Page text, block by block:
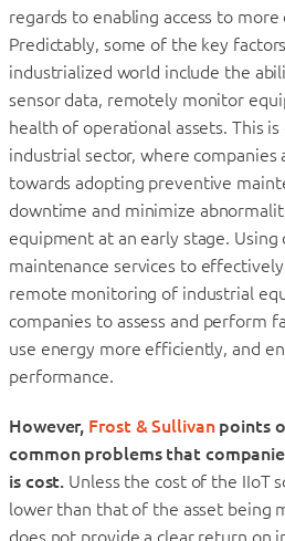
regards to enabling access to
Predictably, some of the key
industrialized world include the
sensor data, remotely monitor
health of operational assets. This
industrial sector, where
towards adopting preventive
downtime and minimize
equipment at an early stage.
maintenance services to
remote monitoring of industrial
companies to assess and perform
use energy more efficiently, and
performance.
However, Frost & Sullivanpoints
common problems that
is cost. Unless the cost of the IIoT
lower than that of the asset being
does not provide a clear return on